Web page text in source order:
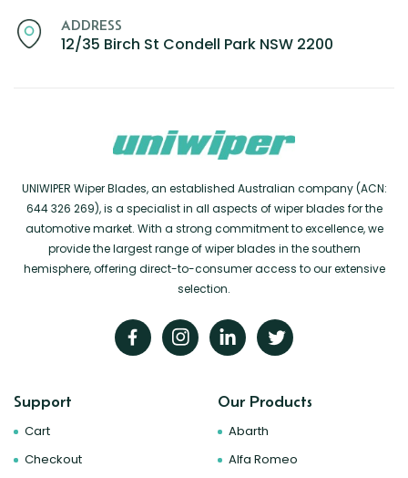
ADDRESS
12/35 Birch St Condell Park NSW 2200
UNIWIPER Wiper Blades, an established Australian company (ACN:
644 326 269), is a specialist in all aspects of wiper blades for the
automotive market. With a strong commitment to excellence, we
provide the largest range of wiper blades in the southern
hemisphere, offering direct-to-consumer access to our extensive
selection.
Support
Cart
Checkout
Our Products
Abarth
Alfa Romeo